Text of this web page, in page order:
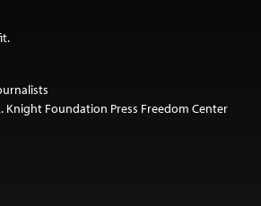
Knight Foundation Press Freedom Center